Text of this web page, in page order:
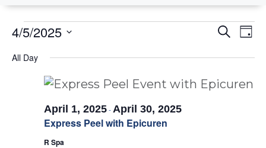
Events
for
April
2025
and
Search
Day
4/5/2025
date.
All Day
Express Peel with Epicuren
April 1, 2025-April 30, 2025
R Spa